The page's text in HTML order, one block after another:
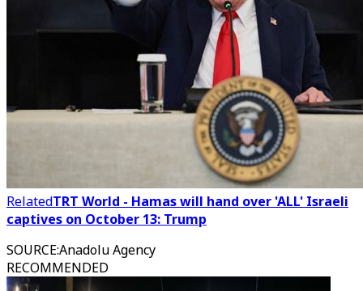
RelatedTRT World - Hamas will hand over 'ALL' Israeli
captives on October 13: Trump
SOURCE:Anadolu Agency
RECOMMENDED